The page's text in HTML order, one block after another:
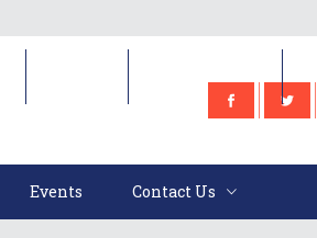
Events Contact Us